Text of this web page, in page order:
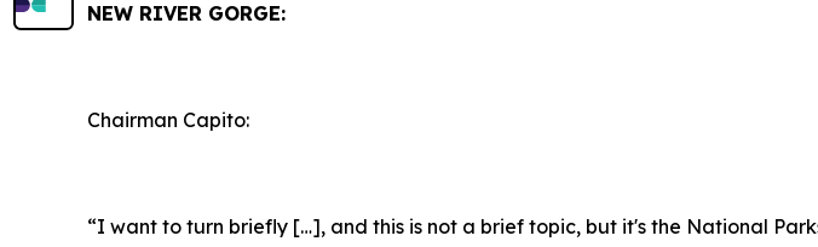
NEW RIVER GORGE:
Chairman Capito:
“I want to turn briefly […], and this is not a brief topic, but it's the National